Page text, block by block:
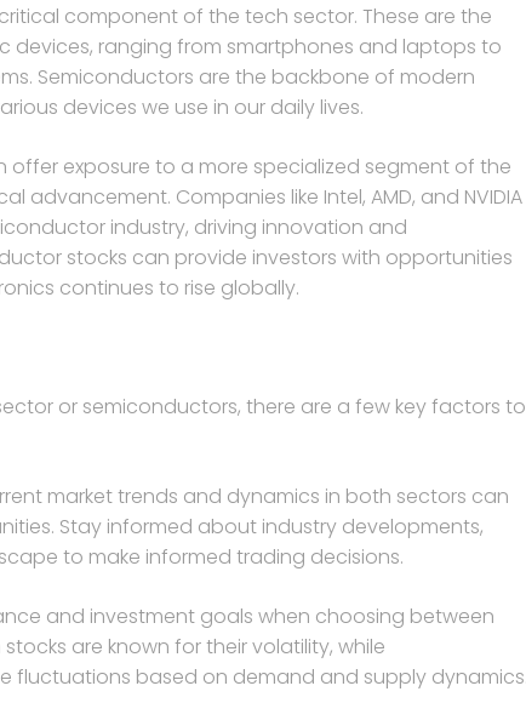
component of the tech sector. These are the
devices, ranging from smartphones and laptops to
Semiconductors are the backbone of modern
devices we use in our daily lives.
exposure to a more specialized segment of the
Companies like Intel, AMD, and NVIDIA
industry, driving innovation and
stocks can provide investors with opportunities
continues to rise globally.
or semiconductors, there are a few key factors to
market trends and dynamics in both sectors can
Stay informed about industry developments,
to make informed trading decisions.
and investment goals when choosing between
are known for their volatility, while
fluctuations based on demand and supply dynamics.